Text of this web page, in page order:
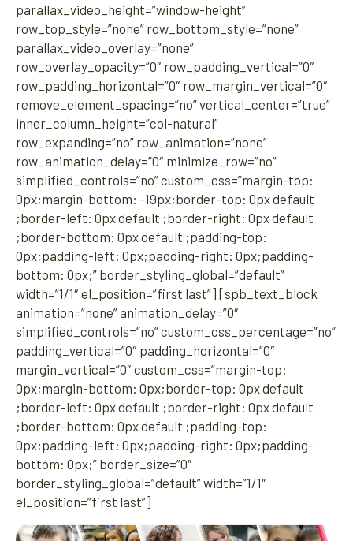
parallax_video_height=”window-height”
row_top_style=”none” row_bottom_style=”none”
parallax_video_overlay=”none”
row_overlay_opacity=”0″ row_padding_vertical=”0″
row_padding_horizontal=”0″ row_margin_vertical=”0″
remove_element_spacing=”no” vertical_center=”true”
inner_column_height=”col-natural”
row_expanding=”no” row_animation=”none”
row_animation_delay=”0″ minimize_row=”no”
simplified_controls=”no” custom_css=”margin-top:
0px;margin-bottom: -19px;border-top: 0px default
;border-left: 0px default ;border-right: 0px default
;border-bottom: 0px default ;padding-top:
0px;padding-left: 0px;padding-right: 0px;padding-
bottom: 0px;” border_styling_global=”default”
width=”1/1″ el_position=”first last”] [spb_text_block
animation=”none” animation_delay=”0″
simplified_controls=”no” custom_css_percentage=”no”
padding_vertical=”0″ padding_horizontal=”0″
margin_vertical=”0″ custom_css=”margin-top:
0px;margin-bottom: 0px;border-top: 0px default
;border-left: 0px default ;border-right: 0px default
;border-bottom: 0px default ;padding-top:
0px;padding-left: 0px;padding-right: 0px;padding-
bottom: 0px;” border_size=”0″
border_styling_global=”default” width=”1/1″
el_position=”first last”]